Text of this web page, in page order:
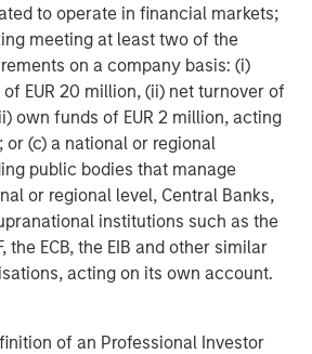
to operate in financial markets;
meeting at least two of the
on a company basis: (i)
EUR 20 million, (ii) net turnover of
own funds of EUR 2 million, acting
(c) a national or regional
public bodies that manage
or regional level, Central Banks,
institutions such as the
the ECB, the EIB and other similar
acting on its own account.
of an Professional Investor
Duration
Interest Rates
Vala explore the
Strategy Model, one of the
team uses to enhance their
as it helps provide structure
and processing